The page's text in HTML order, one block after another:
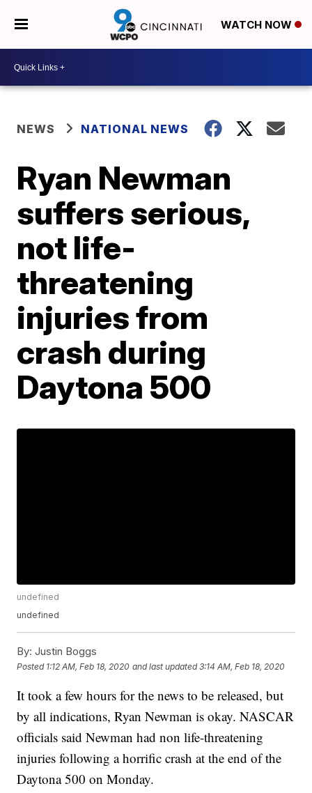
WATCH NOW
NEWS NATIONAL NEWS
Ryan Newman
suffers serious,
not life-
threatening
injuries from
crash during
Daytona 500
undefined
undefined
By: Justin Boggs
Posted 1:12 AM, Feb 18, 2020 and last updated 3:14 AM, Feb 18, 2020
It took a few hours for the news to be released, but
by all indications, Ryan Newman is okay. NASCAR
officials said Newman had non life-threatening
injuries following a horrific crash at the end of the
Daytona 500 on Monday.